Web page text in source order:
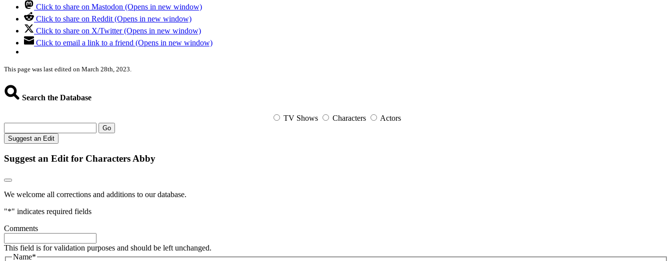
Click to share on Mastodon (Opens in new window)
Click to share on Reddit (Opens in new window)
Click to share on X/Twitter (Opens in new window)
Click to email a link to a friend (Opens in new window)
This page was last edited on March 28th, 2023.
Search the Database
TV Shows Characters Actors
Go
Suggest an Edit
Suggest an Edit for Characters Abby
We welcome all corrections and additions to our database.
"*" indicates required fields
Comments
This field is for validation purposes and should be left unchanged.
Name*